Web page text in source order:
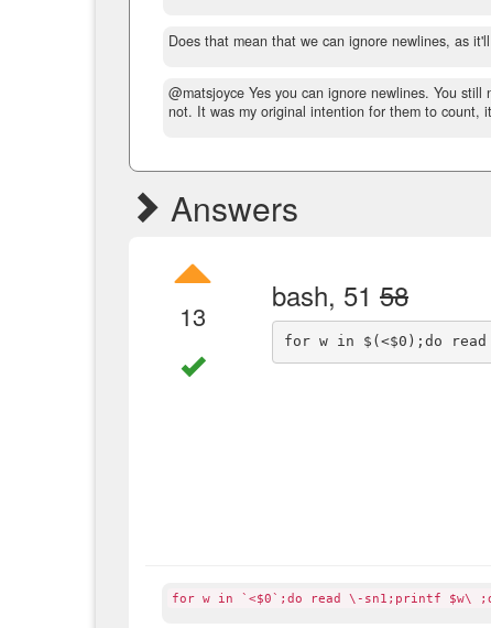
Does that mean that we can ignore newlines, as
@matsjoyce Yes you can ignore newlines. You
not. It was my original intention for them to count,
Answers
13
bash, 51 58
for w in `<$0`;do read \-sn1;printf $w\